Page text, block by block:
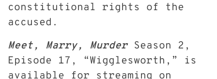
constitutional rights of the
accused.
Meet, Marry, MurderSeason 2,
Episode 17, “Wigglesworth,” is
available for streaming on